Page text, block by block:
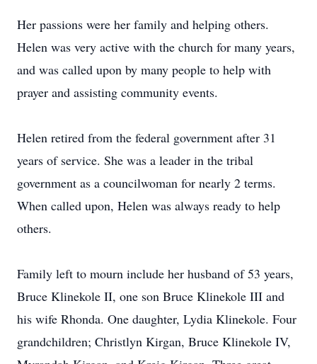
Her passions were her family and helping others.
Helen was very active with the church for many years,
and was called upon by many people to help with
prayer and assisting community events.
Helen retired from the federal government after 31
years of service. She was a leader in the tribal
government as a councilwoman for nearly 2 terms.
When called upon, Helen was always ready to help
others.
Family left to mourn include her husband of 53 years,
Bruce Klinekole II, one son Bruce Klinekole III and
his wife Rhonda. One daughter, Lydia Klinekole. Four
grandchildren; Christlyn Kirgan, Bruce Klinekole IV,